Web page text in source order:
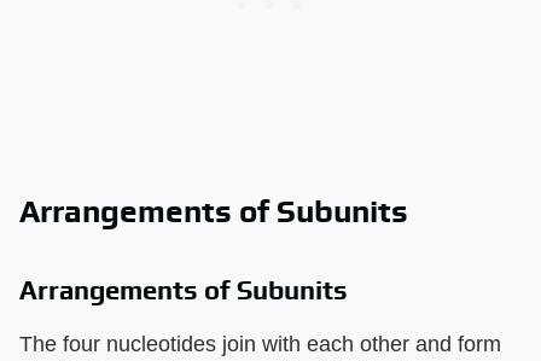
Arrangements of Subunits
Arrangements of Subunits
The four nucleotides join with each other and form